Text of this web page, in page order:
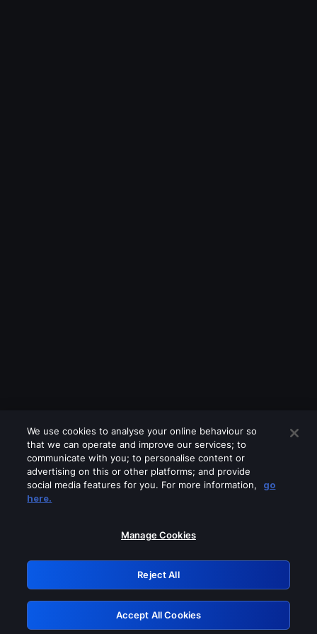
Please turn off any of these services
GRN: 0.8b1c2117.1786213785.7ceeb257
Retry
We use cookies to analyse your online behaviour so
that we can operate and improve our services; to
communicate with you; to personalise content or
advertising on this or other platforms; and provide
social media features for you. For more information,
go
here.
Manage Cookies
Reject All
Accept All Cookies